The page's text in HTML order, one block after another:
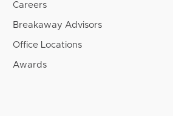
Careers
Breakaway Advisors
Office Locations
Awards